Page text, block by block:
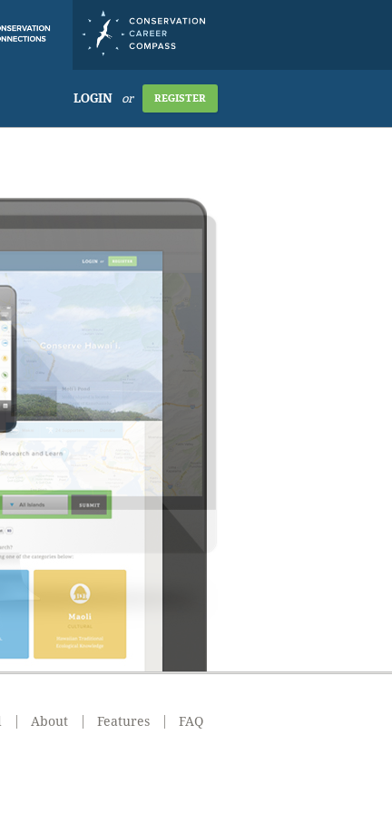
LOGIN or REGISTER
About Features FAQ